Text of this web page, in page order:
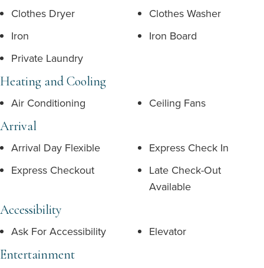
Clothes Dryer
Clothes Washer
Iron
Iron Board
Private Laundry
Heating and Cooling
Air Conditioning Ceiling Fans
Arrival
Arrival Day Flexible
Express Check In
Express Checkout
Late Check-Out
Available
Accessibility
Ask For Accessibility Elevator
Entertainment